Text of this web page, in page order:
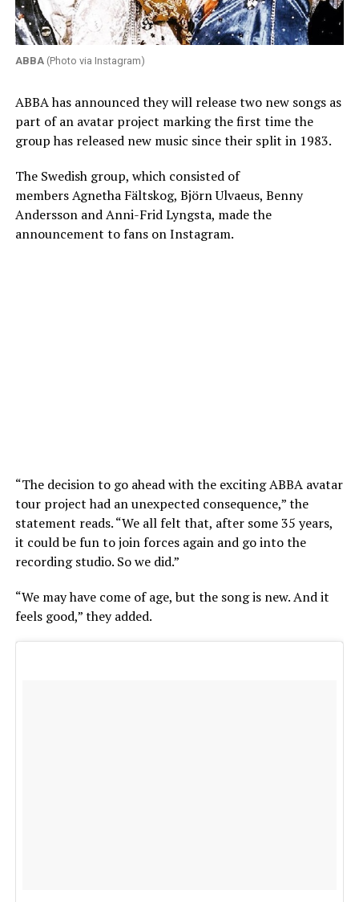
ABBA(Photo via Instagram)
ABBA has announced they will release two new songs as
part of an avatar project marking the first time the
group has released new music since their split in 1983.
The Swedish group, which consisted of
members Agnetha Fältskog, Björn Ulvaeus, Benny
Andersson and Anni-Frid Lyngsta, made the
announcement to fans on Instagram.
“The decision to go ahead with the exciting ABBA avatar
tour project had an unexpected consequence,” the
statement reads. “We all felt that, after some 35 years,
it could be fun to join forces again and go into the
recording studio. So we did.”
“We may have come of age, but the song is new. And it
feels good,” they added.